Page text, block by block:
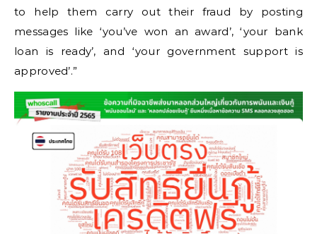
to help them carry out their fraud by posting
messages like ‘you’ve won an award’, ‘your bank
loan is ready’, and ‘your government support is
approved’.”